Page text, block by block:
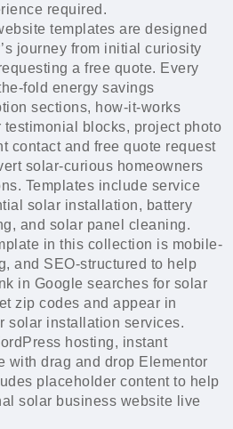
required.
templates are designed
journey from initial curiosity
a free quote. Every
fold energy savings
sections, how-it-works
blocks, project photo
contact and free quote request
solar-curious homeowners
Templates include service
solar installation, battery
and solar panel cleaning.
in this collection is mobile-
and SEO-structured to help
in Google searches for solar
zip codes and appear in
solar installation services.
hosting, instant
with drag and drop Elementor
placeholder content to help
solar business website live